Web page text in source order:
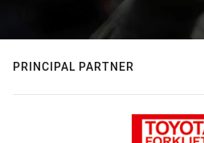
PRINCIPAL PARTNER